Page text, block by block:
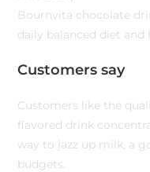
Bournvita chocolate
daily balanced diet and
Customers say
Customers like the
flavored drink
way to jazz up milk, a
budgets.